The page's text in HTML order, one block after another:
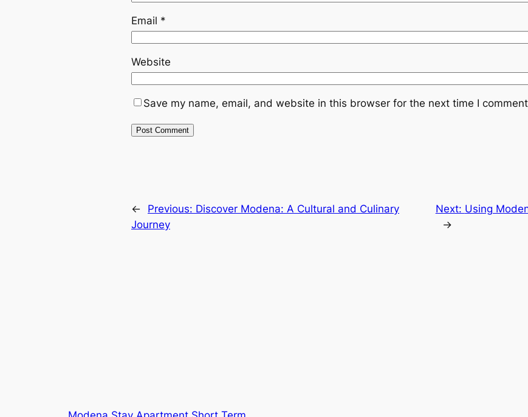
Email *
Website
Save my name, email, and website in this browser for the next time I
← Previous: Discover Modena: A Cultural and Culinary
Journey
Next: Using
→